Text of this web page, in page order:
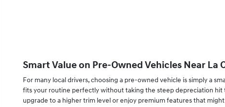
Smart Value on Pre-Owned Vehicles Near La
For many local drivers, choosing a pre-owned vehicle is simply a
fits your routine perfectly without taking the steep depreciation
upgrade to a higher trim level or enjoy premium features that